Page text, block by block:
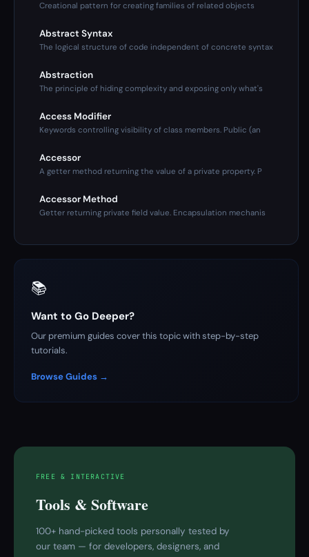
Creational pattern for creating families of related objects
Abstract Syntax
The logical structure of code independent of concrete syntax
Abstraction
The principle of hiding complexity and exposing only what's
Access Modifier
Keywords controlling visibility of class members. Public (an
Accessor
A getter method returning the value of a private property. P
Accessor Method
Getter returning private field value. Encapsulation mechanis
📚
Want to Go Deeper?
Our premium guides cover this topic with step-by-step
tutorials.
Browse Guides →
FREE & INTERACTIVE
Tools & Software
100+ hand-picked tools personally tested by
our team — for developers, designers, and